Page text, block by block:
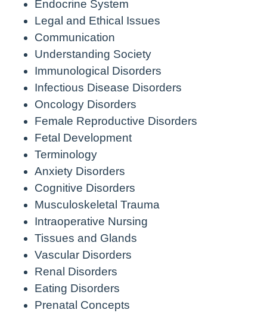
Endocrine System
Legal and Ethical Issues
Communication
Understanding Society
Immunological Disorders
Infectious Disease Disorders
Oncology Disorders
Female Reproductive Disorders
Fetal Development
Terminology
Anxiety Disorders
Cognitive Disorders
Musculoskeletal Trauma
Intraoperative Nursing
Tissues and Glands
Vascular Disorders
Renal Disorders
Eating Disorders
Prenatal Concepts